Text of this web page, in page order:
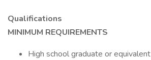
Qualifications
MINIMUM REQUIREMENTS
High school graduate or equivalent